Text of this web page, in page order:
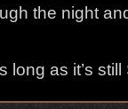
the night
long as it’s still